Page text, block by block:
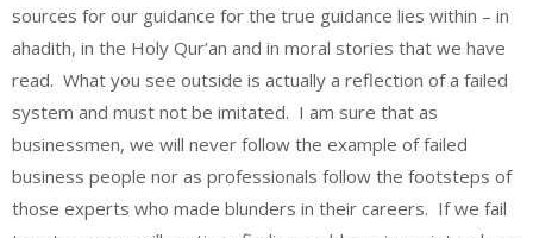
sources for our guidance for the true guidance lies within – in
ahadith, in the Holy Qur’an and in moral stories that we have
read. What you see outside is actually a reflection of a failed
system and must not be imitated. I am sure that as
businessmen, we will never follow the example of failed
business people nor as professionals follow the footsteps of
those experts who made blunders in their careers. If we fail